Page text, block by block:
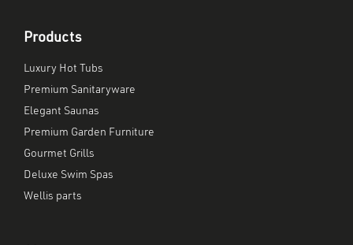
Products
Luxury Hot Tubs
Premium Sanitaryware
Elegant Saunas
Premium Garden Furniture
Gourmet Grills
Deluxe Swim Spas
Wellis parts